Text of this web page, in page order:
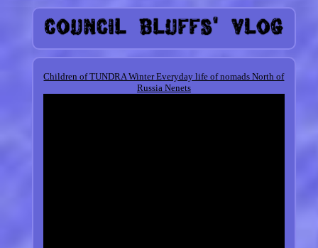
Children of TUNDRA Winter Everyday life of nomads North of
Russia Nenets